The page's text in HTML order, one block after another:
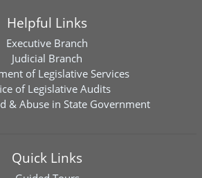
Helpful Links
Executive Branch
Judicial Branch
of Legislative Services
of Legislative Audits
& Abuse in State Government
Quick Links